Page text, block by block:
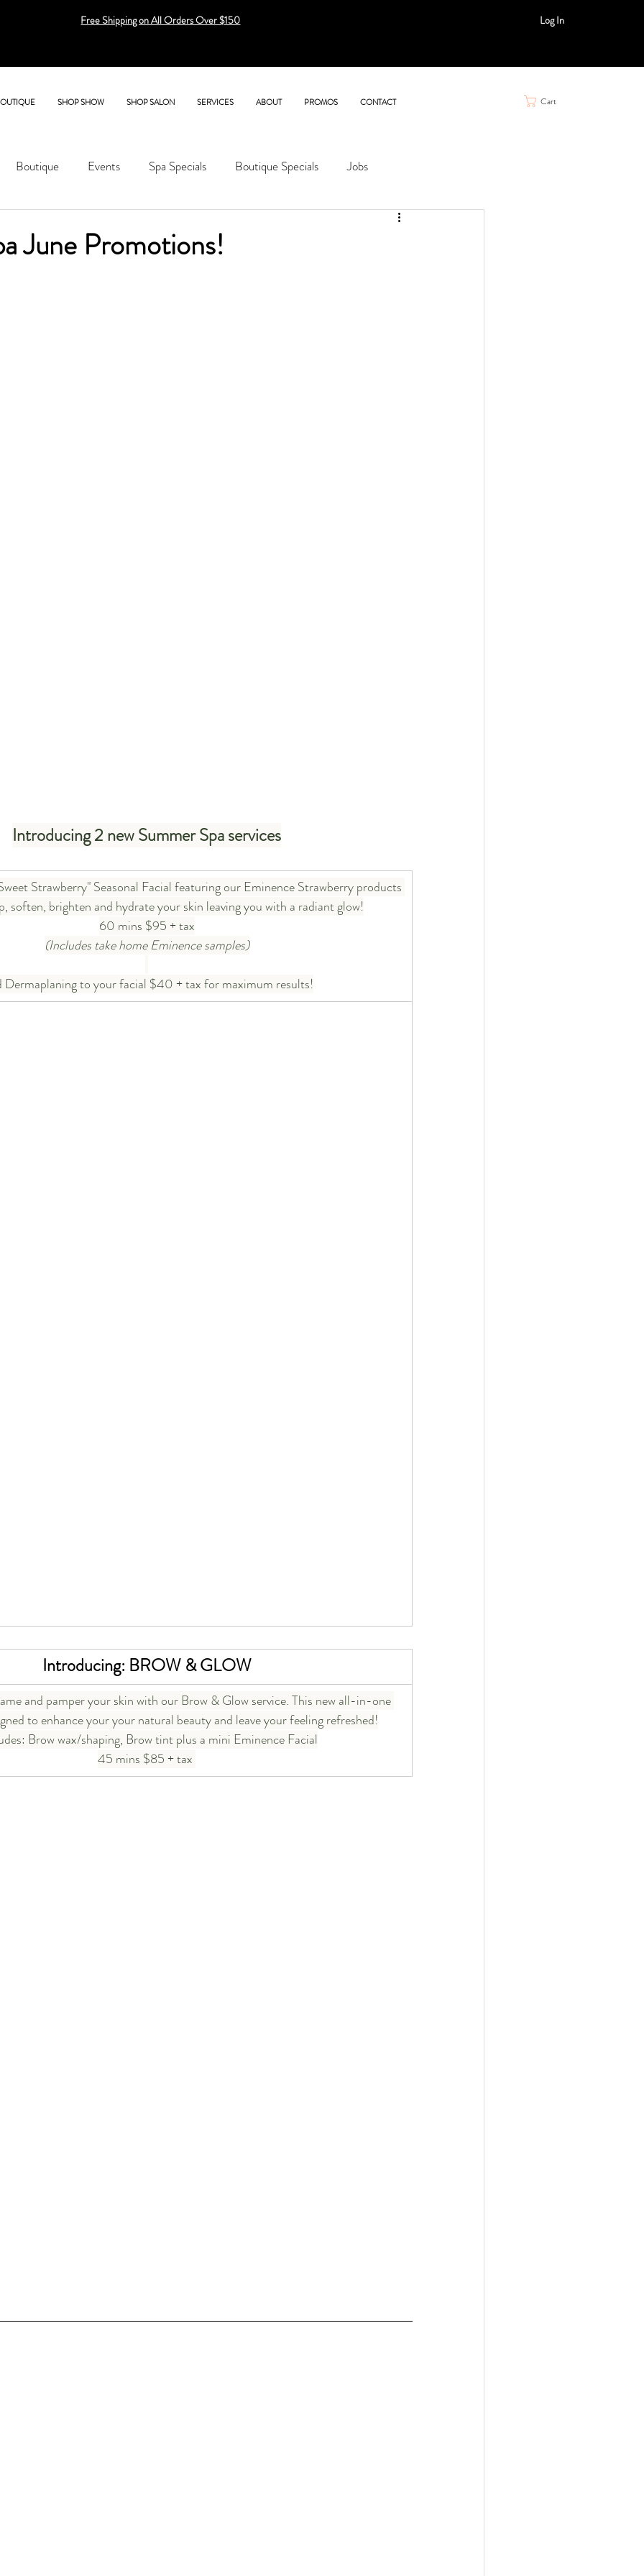
Free Shipping on All Orders Over $150 Log In
SHOP SHOW SHOP SALON SERVICES ABOUT PROMOS CONTACT Cart
Boutique Events Spa Specials Boutique Specials Jobs
June Promotions!
Introducing 2 new Summer Spa services
Strawberry" Seasonal Facial featuring our Eminence Strawberry products
soften, brighten and hydrate your skin leaving you with a radiant glow!
60 mins $95 + tax
(Includes take home Eminence samples)
Dermaplaning to your facial $40 + tax for maximum results!
Introducing: BROW & GLOW
and pamper your skin with our Brow & Glow service. This new all-in-one
to enhance your your natural beauty and leave your feeling refreshed!
Brow wax/shaping, Brow tint plus a mini Eminence Facial
45 mins $85 + tax